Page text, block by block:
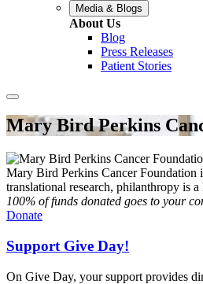
Media & Blogs
About Us
Blog
Press Releases
Patient Stories
Mary Bird Perkins
Mary Bird Perkins Cancer Foundation
translational research, philanthropy is
100% of funds donated goes to your
Donate
Support Give Day!
On Give Day, your support provides